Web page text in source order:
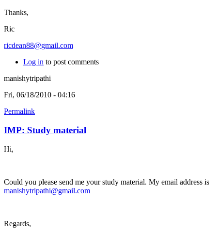
Thanks,
Ric
ricdean88@gmail.com
Log in to post comments
manishytripathi
Fri, 06/18/2010 - 04:16
Permalink
IMP: Study material
Hi,
Could you please send me your study material. My email address is
manishytripathi@gmail.com
Regards,